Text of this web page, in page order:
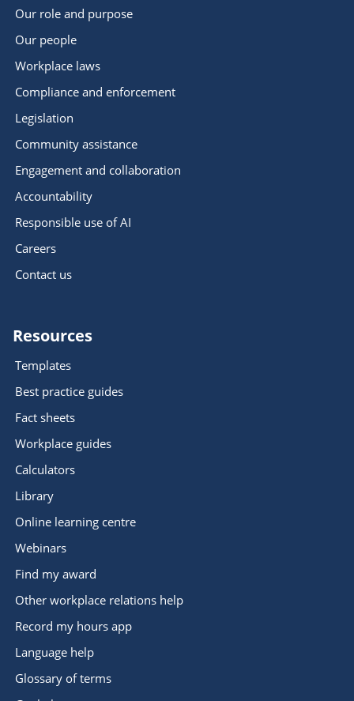
Our role and purpose
Our people
Workplace laws
Compliance and enforcement
Legislation
Community assistance
Engagement and collaboration
Accountability
Responsible use of AI
Careers
Contact us
Resources
Templates
Best practice guides
Fact sheets
Workplace guides
Calculators
Library
Online learning centre
Webinars
Find my award
Other workplace relations help
Record my hours app
Language help
Glossary of terms